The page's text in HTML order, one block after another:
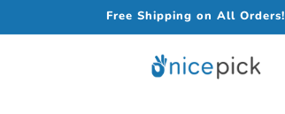
Free Shipping on All Orders!